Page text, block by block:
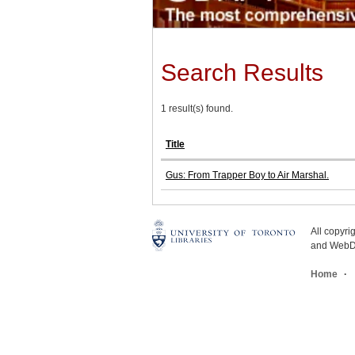
Search Results
1 result(s) found.
Title
Gus: From Trapper Boy to Air Marshal.
All
and
Home